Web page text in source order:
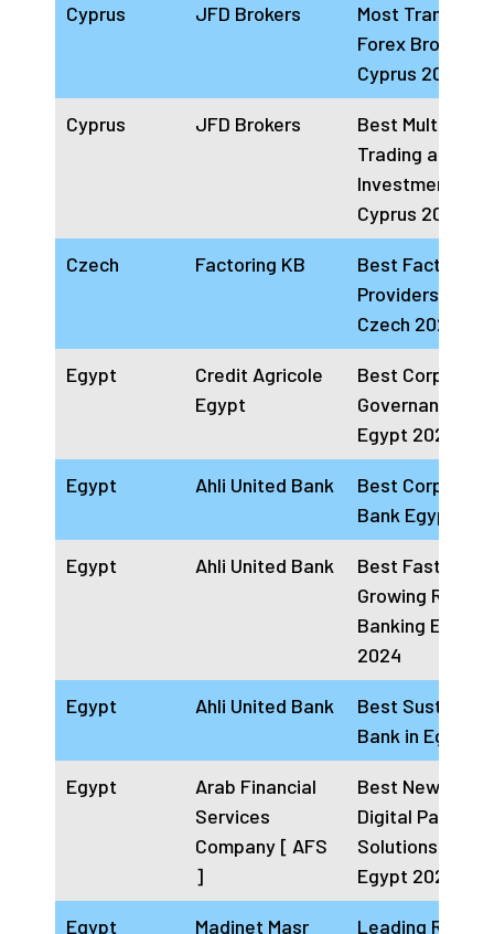
Cyprus JFD Brokers
Most
Forex Broker
Cyprus 2024
Cyprus JFD Brokers
Best Multi-
Trading and
Investment
Cyprus 2024
Czech Factoring KB
Best Factoring
Providers
Czech 2024
Egypt
Credit Agricole
Egypt
Best Corporate
Governance
Egypt 2024
Egypt Ahli United Bank
Best Corporate
Bank Egypt
Egypt Ahli United Bank
Best Fastest
Growing Retail
Banking Egypt
2024
Egypt Ahli United Bank
Best
Bank in Egypt
Egypt
Arab Financial
Services
Company [ AFS
]
Best Newcomer
Digital Payment
Solutions
Egypt 2024
Egypt Madinet Masr Leading Real